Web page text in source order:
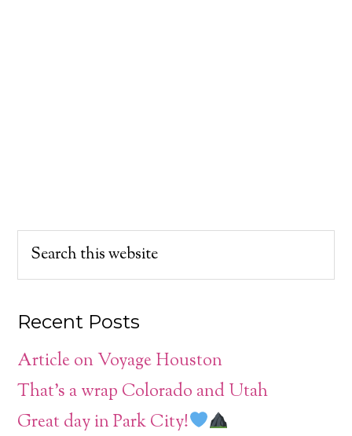
Recent Posts
Article on Voyage Houston
That’s a wrap Colorado and Utah
Great day in Park City!